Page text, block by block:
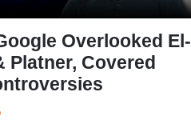
Overlooked El-
Platner, Covered